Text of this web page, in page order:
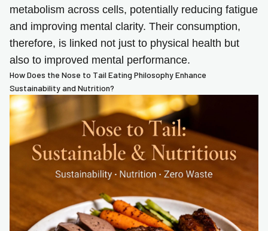
metabolism across cells, potentially reducing fatigue
and improving mental clarity. Their consumption,
therefore, is linked not just to physical health but
also to improved mental performance.
How Does the Nose to Tail Eating Philosophy Enhance
Sustainability and Nutrition?